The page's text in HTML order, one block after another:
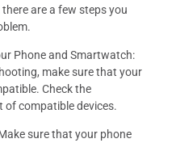
are a few steps you
Phone and Smartwatch:
make sure that your
Check the
of compatible devices.
sure that your phone